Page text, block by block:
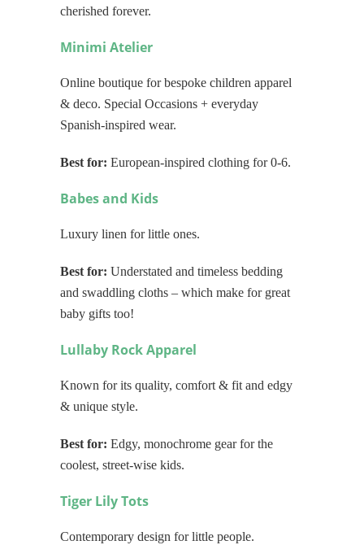
cherished forever.
Minimi Atelier
Online boutique for bespoke children apparel
& deco. Special Occasions + everyday
Spanish-inspired wear.
Best for: European-inspired clothing for 0-6.
Babes and Kids
Luxury linen for little ones.
Best for: Understated and timeless bedding
and swaddling cloths – which make for great
baby gifts too!
Lullaby Rock Apparel
Known for its quality, comfort & fit and edgy
& unique style.
Best for: Edgy, monochrome gear for the
coolest, street-wise kids.
Tiger Lily Tots
Contemporary design for little people.